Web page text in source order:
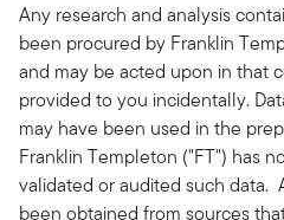
Any research and analysis
been procured by Franklin
and may be acted upon in that
provided to you incidentally.
may have been used in the
Franklin Templeton ("FT") has
validated or audited such data.
been obtained from sources